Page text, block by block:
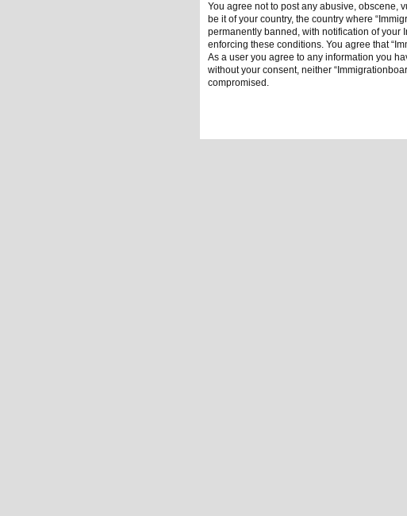
You agree not to post any abusive, obscene,
be it of your country, the country where
permanently banned, with notification of your
enforcing these conditions. You agree that
As a user you agree to any information you
without your consent, neither
compromised.